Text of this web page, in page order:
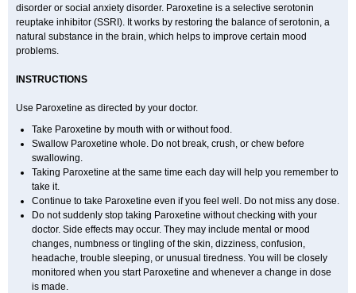
disorder or social anxiety disorder. Paroxetine is a selective serotonin
reuptake inhibitor (SSRI). It works by restoring the balance of serotonin, a
natural substance in the brain, which helps to improve certain mood
problems.
INSTRUCTIONS
Use Paroxetine as directed by your doctor.
Take Paroxetine by mouth with or without food.
Swallow Paroxetine whole. Do not break, crush, or chew before
swallowing.
Taking Paroxetine at the same time each day will help you remember to
take it.
Continue to take Paroxetine even if you feel well. Do not miss any dose.
Do not suddenly stop taking Paroxetine without checking with your
doctor. Side effects may occur. They may include mental or mood
changes, numbness or tingling of the skin, dizziness, confusion,
headache, trouble sleeping, or unusual tiredness. You will be closely
monitored when you start Paroxetine and whenever a change in dose
is made.